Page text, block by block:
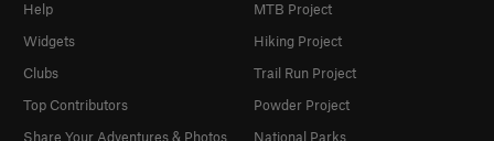
Help
Widgets
Clubs
Top Contributors
Share Your Adventures & Photos
MTB Project
Hiking Project
Trail Run Project
Powder Project
National Parks